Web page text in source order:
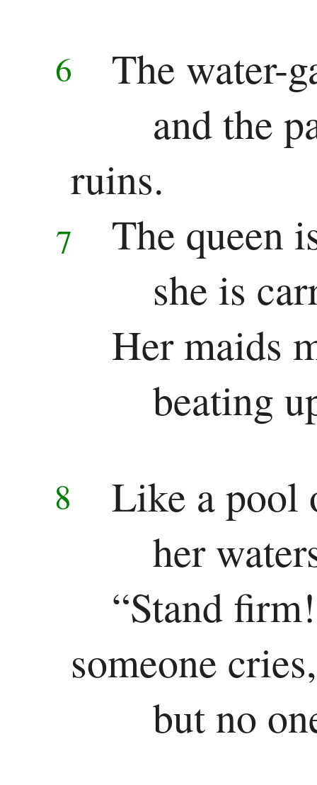
6
The water-
and the
ruins.
7
The queen
she is
Her maids
beating
8
Like a pool
her
“Stand
someone cries,
but no